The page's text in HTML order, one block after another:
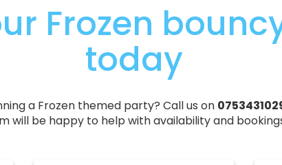
Frozen
today
a Frozen themed party? Call us on
will be happy to help with availability and